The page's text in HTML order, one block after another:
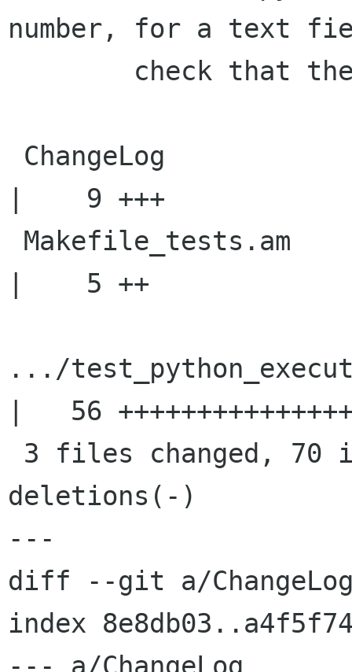
number, for a text
|    9 +++
|    5 ++
.../
|   56
deletions(-)
---
diff --git a/ChangeLog
index